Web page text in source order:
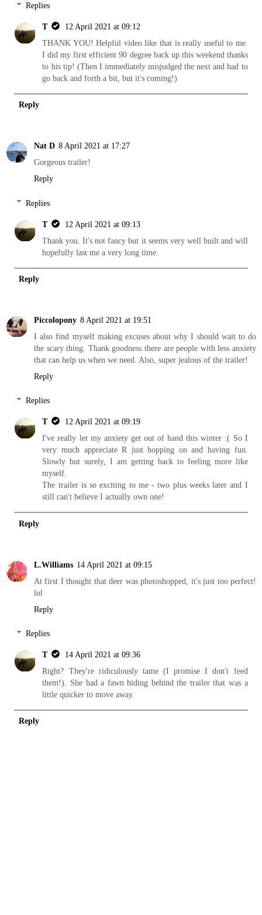
Replies
T
12 April 2021 at 09:12
THANK YOU! Helpful video like that is really useful to me.
I did my first efficient 90 degree back up this weekend thanks
to his tip! (Then I immediately misjudged the next and had to
go back and forth a bit, but it's coming!)
Reply
Nat D 8 April 2021 at 17:27
Gorgeous trailer!
Reply
Replies
T
12 April 2021 at 09:13
Thank you. It's not fancy but it seems very well built and will
hopefully last me a very long time.
Reply
Piccolopony 8 April 2021 at 19:51
I also find myself making excuses about why I should wait to do
the scary thing. Thank goodness there are people with less anxiety
that can help us when we need. Also, super jealous of the trailer!
Reply
Replies
T
12 April 2021 at 09:19
I've really let my anxiety get out of hand this winter :( So I
very much appreciate R just hopping on and having fun.
Slowly but surely, I am getting back to feeling more like
myself.
The trailer is so exciting to me - two plus weeks later and I
still can't believe I actually own one!
Reply
L.Williams 14 April 2021 at 09:15
At first I thought that deer was photoshopped, it's just too perfect!
lol
Reply
Replies
T
14 April 2021 at 09:36
Right? They're ridiculously tame (I promise I don't feed
them!). She had a fawn hiding behind the trailer that was a
little quicker to move away.
Reply